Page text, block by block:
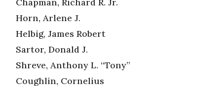
Chapman, Richard R. Jr.
Horn, Arlene J.
Helbig, James Robert
Sartor, Donald J.
Shreve, Anthony L. “Tony”
Coughlin, Cornelius